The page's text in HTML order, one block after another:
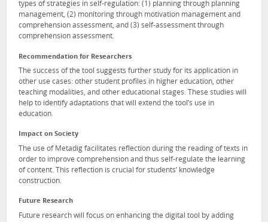
types of strategies in self-regulation: (1) planning through planning
management, (2) monitoring through motivation management and
comprehension assessment, and (3) self-assessment through
comprehension assessment.
Recommendation for Researchers
The success of the tool suggests further study for its application in
other use cases: other student profiles in higher education, other
teaching modalities, and other educational stages. These studies will
help to identify adaptations that will extend the tool’s use in
education.
Impact on Society
The use of Metadig facilitates reflection during the reading of texts in
order to improve comprehension and thus self-regulate the learning
of content. This reflection is crucial for students’ knowledge
construction.
Future Research
Future research will focus on enhancing the digital tool by adding